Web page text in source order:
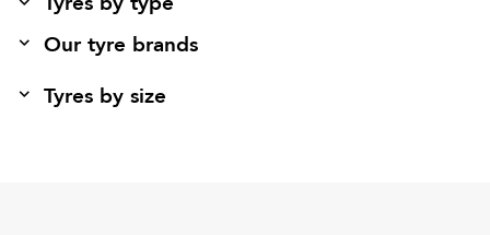
Our tyre brands
Tyres by size